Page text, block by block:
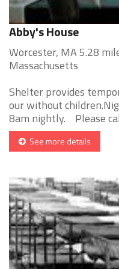
Abby's House
Worcester, MA 5.28
Massachusetts
Shelter provides
our without
8am nightly. Please
See more details